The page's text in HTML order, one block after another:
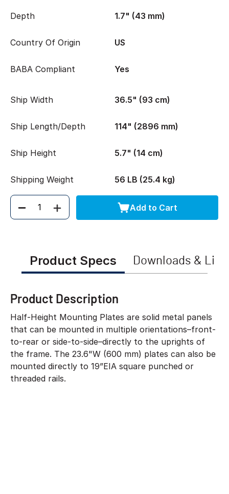
Depth 1.7" (43 mm)
Country Of Origin US
BABA Compliant Yes
Ship Width 36.5" (93 cm)
Ship Length/Depth 114" (2896 mm)
Ship Height 5.7" (14 cm)
Shipping Weight 56 LB (25.4 kg)
Quantity Add to Cart
Product Specs Downloads &
Product Description
Half-Height Mounting Plates are solid metal panels
that can be mounted in multiple orientations–front-
to-rear or side-to-side–directly to the uprights of
the frame. The 23.6"W (600 mm) plates can also be
mounted directly to 19”EIA square punched or
threaded rails.